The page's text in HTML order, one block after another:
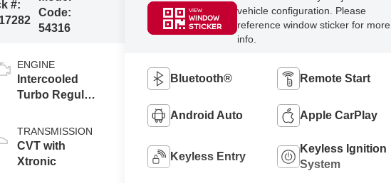
#:
Code:
54316
ENGINE
Intercooled
Turbo Regular
1.5 L/91
TRANSMISSION
CVT with
Xtronic
VIEW
WINDOW
STICKER
vehicle configuration. Please
reference window sticker for more
info.
Bluetooth® Remote Start
Android Auto Apple CarPlay
Keyless Entry
Keyless Ignition
System